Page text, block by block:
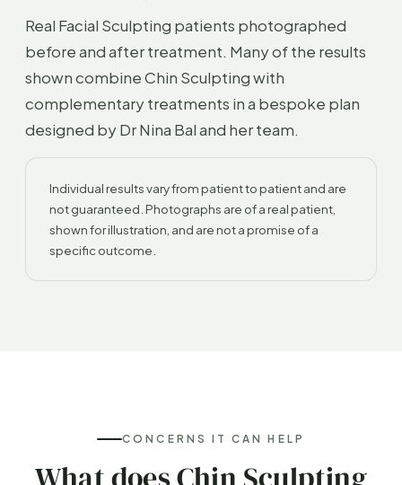
Real Facial Sculpting patients photographed
before and after treatment. Many of the results
shown combine Chin Sculpting with
complementary treatments in a bespoke plan
designed by Dr Nina Bal and her team.
Individual results vary from patient to patient and are
not guaranteed. Photographs are of a real patient,
shown for illustration, and are not a promise of a
specific outcome.
CONCERNS IT CAN HELP